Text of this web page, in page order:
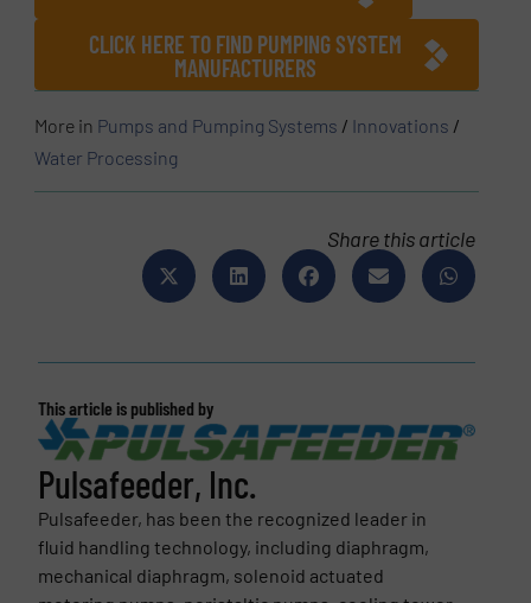
CLICK HERE TO FIND PUMPING SYSTEM
MANUFACTURERS
More in Pumps and Pumping Systems / Innovations /
Water Processing
Share this article
This article is published by
Pulsafeeder, Inc.
Pulsafeeder, has been the recognized leader in
fluid handling technology, including diaphragm,
mechanical diaphragm, solenoid actuated